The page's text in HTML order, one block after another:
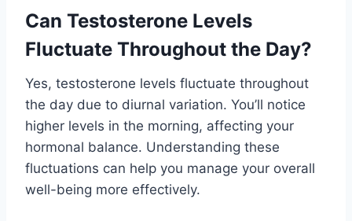
Can Testosterone Levels
Fluctuate Throughout the Day?
Yes, testosterone levels fluctuate throughout
the day due to diurnal variation. You’ll notice
higher levels in the morning, affecting your
hormonal balance. Understanding these
fluctuations can help you manage your overall
well-being more effectively.